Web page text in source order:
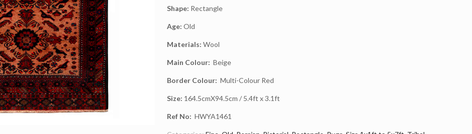
Shape: Rectangle
Age: Old
Materials: Wool
Main Colour: Beige
Border Colour: Multi-Colour Red
Size: 164.5cmX94.5cm / 5.4ft x 3.1ft
Ref No: HWYA1461